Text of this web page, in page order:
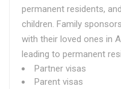
permanent residents,
children. Family
with their loved ones in
leading to permanent
Partner visas
Parent visas